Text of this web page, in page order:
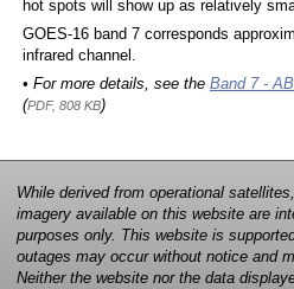
hot spots will show up as relatively
GOES-16 band 7 corresponds
infrared channel.
• For more details, see the Band 7 -
(PDF, 808 KB)
While derived from operational
imagery available on this website are
purposes only. This website is
outages may occur without notice and
Neither the website nor the data